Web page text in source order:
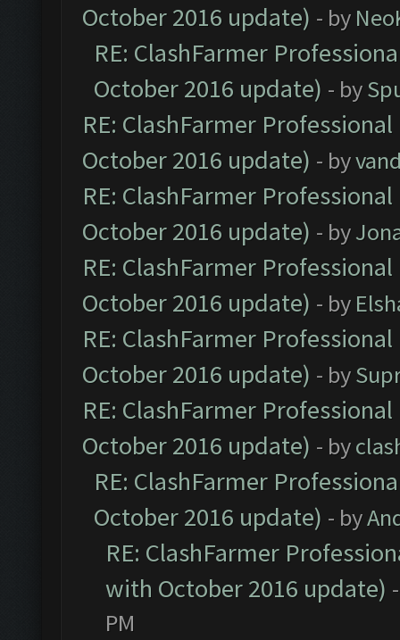
October 2016 update) - by
RE: ClashFarmer
October 2016 update) - by
RE: ClashFarmer
October 2016 update) - by
RE: ClashFarmer
October 2016 update) - by
RE: ClashFarmer
October 2016 update) - by
RE: ClashFarmer
October 2016 update) - by
RE: ClashFarmer
October 2016 update) - by
RE: ClashFarmer
October 2016 update) - by
RE: ClashFarmer
with October 2016 update)
PM